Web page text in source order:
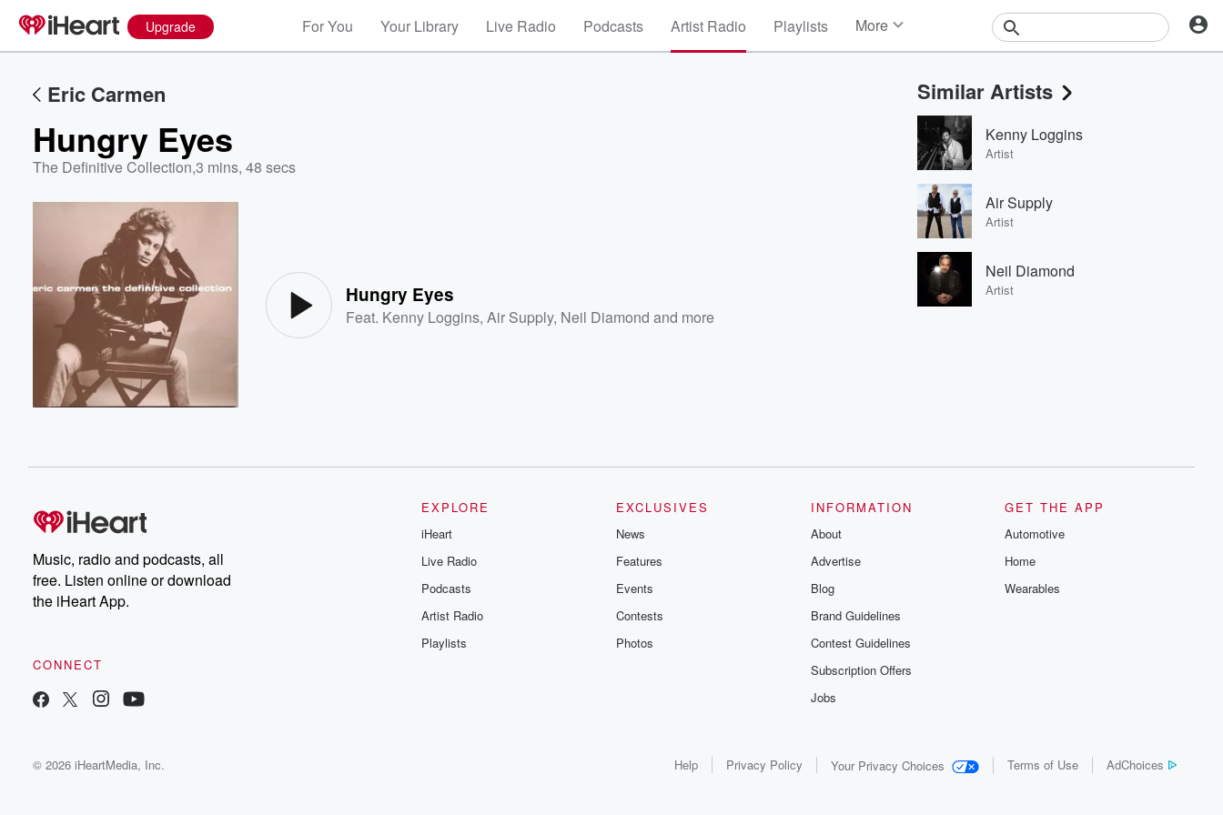
Upgrade For You Your Library Live Radio Podcasts Artist Radio Playlists More
Events
Contests
Photos
Eric Carmen
Hungry Eyes
The Definitive Collection,3 mins, 48 secs
Hungry Eyes
Feat. Kenny Loggins,Air Supply, Neil Diamond and more
Similar Artists
Kenny Loggins
Artist
Air Supply
Artist
Neil Diamond
Artist
Music, radio and podcasts, all
free. Listen online or download
the iHeart App.
CONNECT
EXPLORE
iHeart
Live Radio
Podcasts
Artist Radio
Playlists
EXCLUSIVES
News
Features
Events
Contests
Photos
INFORMATION
About
Advertise
Blog
Brand Guidelines
Contest Guidelines
Subscription Offers
Jobs
GET THE APP
Automotive
Home
Wearables
© 2026 iHeartMedia, Inc. Help Privacy Policy Your Privacy Choices Terms of Use AdChoices